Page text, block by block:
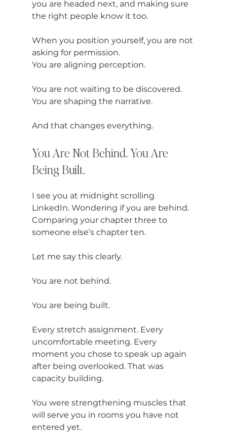
you are headed next, and making sure
the right people know it too.
When you position yourself, you are not
asking for permission.
You are aligning perception.
You are not waiting to be discovered.
You are shaping the narrative.
And that changes everything.
You Are Not Behind. You Are
Being Built.
I see you at midnight scrolling
LinkedIn. Wondering if you are behind.
Comparing your chapter three to
someone else’s chapter ten.
Let me say this clearly.
You are not behind.
You are being built.
Every stretch assignment. Every
uncomfortable meeting. Every
moment you chose to speak up again
after being overlooked. That was
capacity building.
You were strengthening muscles that
will serve you in rooms you have not
entered yet.